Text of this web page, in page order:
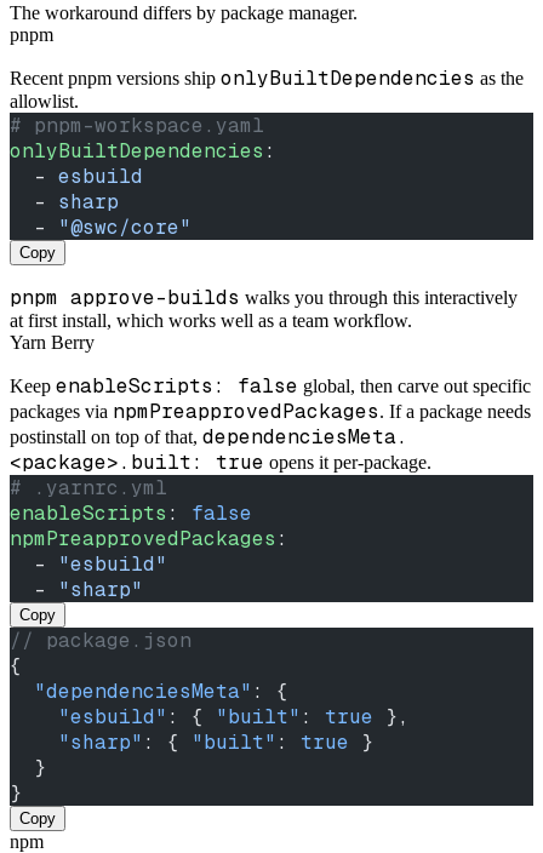
The workaround differs by package manager.
pnpm
Recent pnpm versions ship onlyBuiltDependencies as the
allowlist.
# pnpm-workspace.yaml
onlyBuiltDependencies :
  -
esbuild
  -
sharp
  -
"@swc/core"
Copy
pnpm approve-builds walks you through this interactively
at first install, which works well as a team workflow.
Yarn Berry
Keep enableScripts: false global, then carve out specific
packages via npmPreapprovedPackages. If a package needs
postinstall on top of that, dependenciesMeta.
<package>.built: true opens it per-package.
# .yarnrc.yml
enableScripts : false
npmPreapprovedPackages :
  -
"esbuild"
  -
"sharp"
Copy
// package.json
{
  "dependenciesMeta"
: {
    "esbuild"
: { "built" : true },
    "sharp"
: { "built" : true }
  }
}
Copy
npm